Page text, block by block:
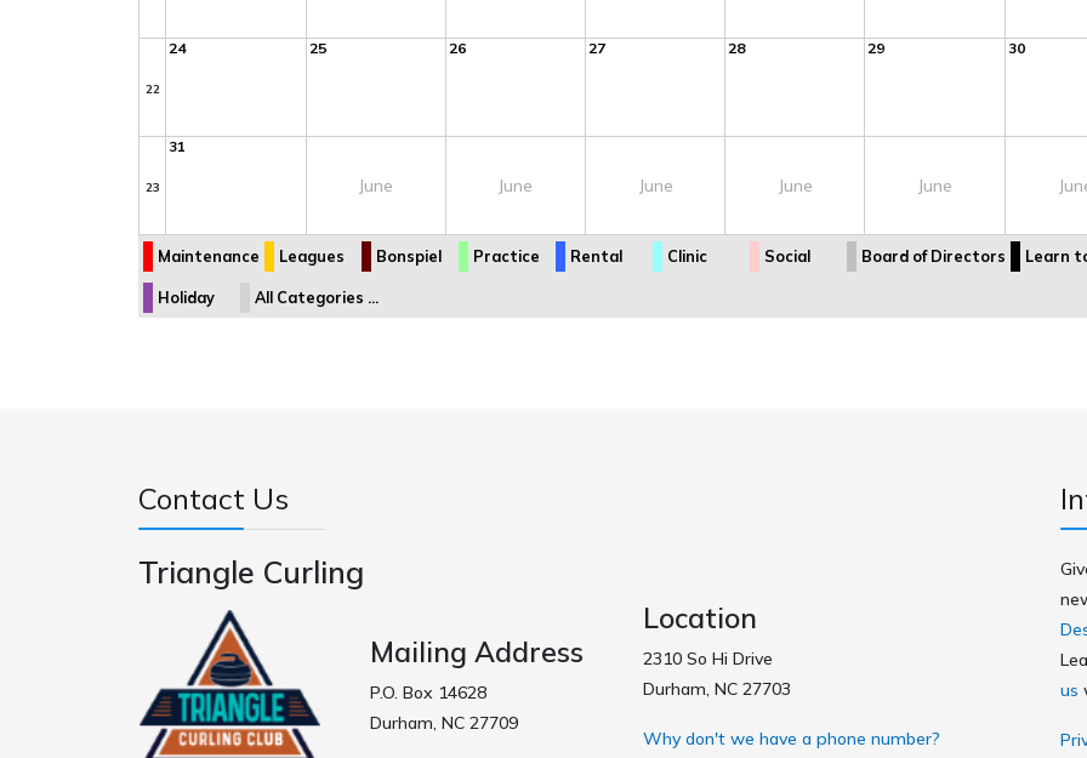
22
24 25 26 27 28 29 30
23
31
June June June June June
Maintenance Leagues Bonspiel Practice Rental Clinic Social Board of Directors Learn
Holiday All Categories ...
Contact Us
Triangle Curling
Mailing Address
P.O. Box 14628
Durham, NC 27709
Location
2310 So Hi Drive
Durham, NC 27703
Why don't we have a phone number?
us